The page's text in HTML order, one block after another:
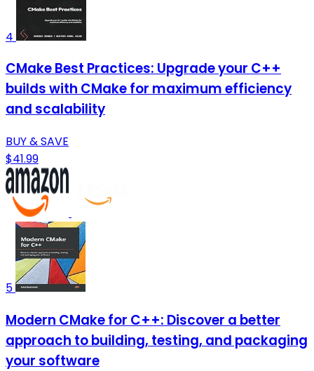
4
CMake Best Practices: Upgrade your C++
builds with CMake for maximum efficiency
and scalability
BUY & SAVE
$41.99
5
Modern CMake for C++: Discover a better
approach to building, testing, and packaging
your software